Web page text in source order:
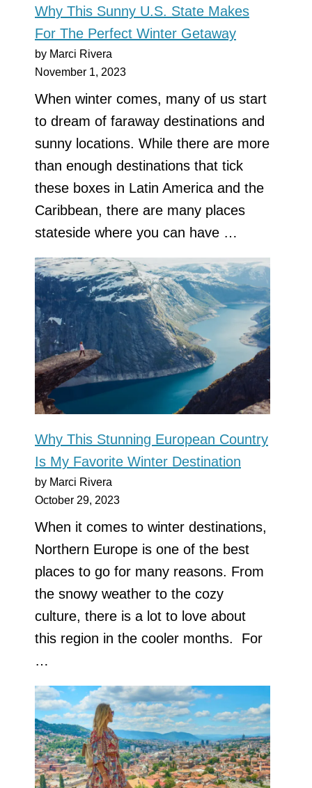
Why This Sunny U.S. State Makes
For The Perfect Winter Getaway
by Marci Rivera
November 1, 2023
When winter comes, many of us start
to dream of faraway destinations and
sunny locations. While there are more
than enough destinations that tick
these boxes in Latin America and the
Caribbean, there are many places
stateside where you can have …
Why This Stunning European Country
Is My Favorite Winter Destination
by Marci Rivera
October 29, 2023
When it comes to winter destinations,
Northern Europe is one of the best
places to go for many reasons. From
the snowy weather to the cozy
culture, there is a lot to love about
this region in the cooler months. For
…